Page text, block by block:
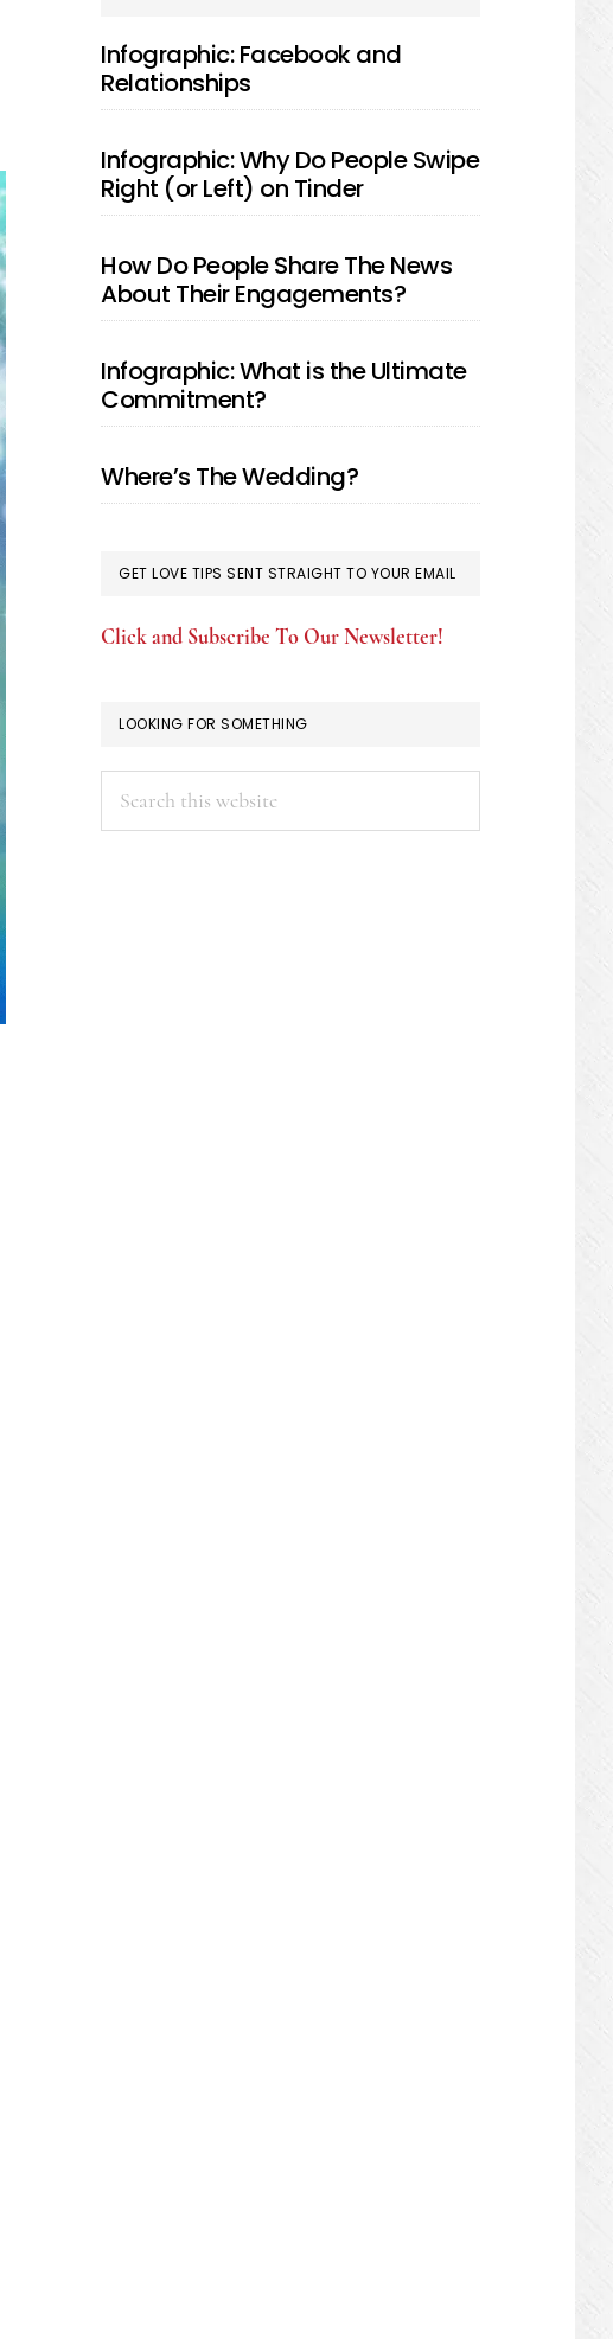
SIDEBAR
Infographic: Facebook and
Relationships
Infographic: Why Do People Swipe
Right (or Left) on Tinder
How Do People Share The News
About Their Engagements?
Infographic: What is the Ultimate
Commitment?
Where’s The Wedding?
GET LOVE TIPS SENT STRAIGHT TO YOUR EMAIL
Click and Subscribe To Our Newsletter!
LOOKING FOR SOMETHING